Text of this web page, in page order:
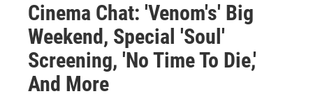
Cinema Chat: 'Venom's' Big
Weekend, Special 'Soul'
Screening, 'No Time To Die,'
And More